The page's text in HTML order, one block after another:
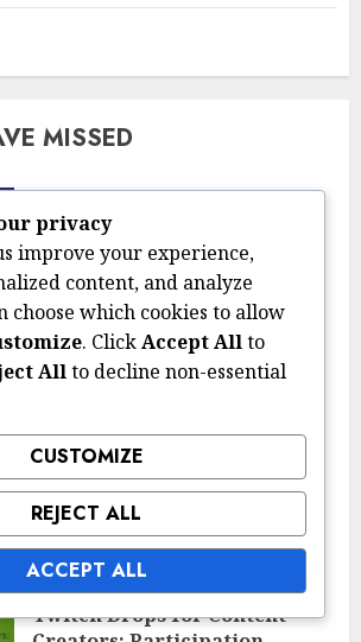
MISSED
Claiming Season Objectives Prizes
Claiming Season Objectives
Prizes: Steps, Timing,
Verification
13/03/2026 0
Twitch Drops for Esports
Tournaments: Rewards,
Claims, Eligibility
13/03/2026
Twitch Drops for Content
privacy
improve your experience,
content, and analyze
choose which cookies to allow
. ClickAccept Allto
Allto decline non-essential
CUSTOMIZE
REJECT ALL
ACCEPT ALL